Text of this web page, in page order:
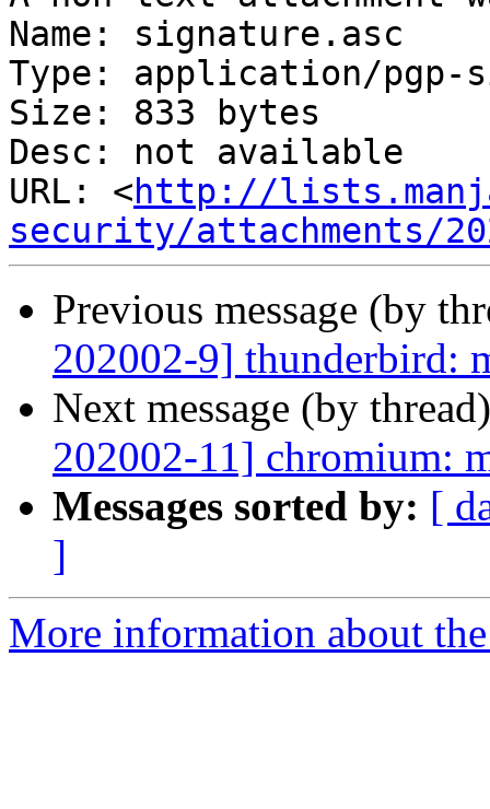
Name: signature.asc
Type: application/pgp-
Size: 833 bytes
Desc: not available
URL: <http://
security/attachments/
Previous message (by
202002-9] thunderbird:
Next message (by
202002-11] chromium:
Messages sorted by: [
]
More information about